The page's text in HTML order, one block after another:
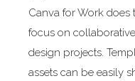
Canva for Work does
focus on
design projects.
assets can be easily